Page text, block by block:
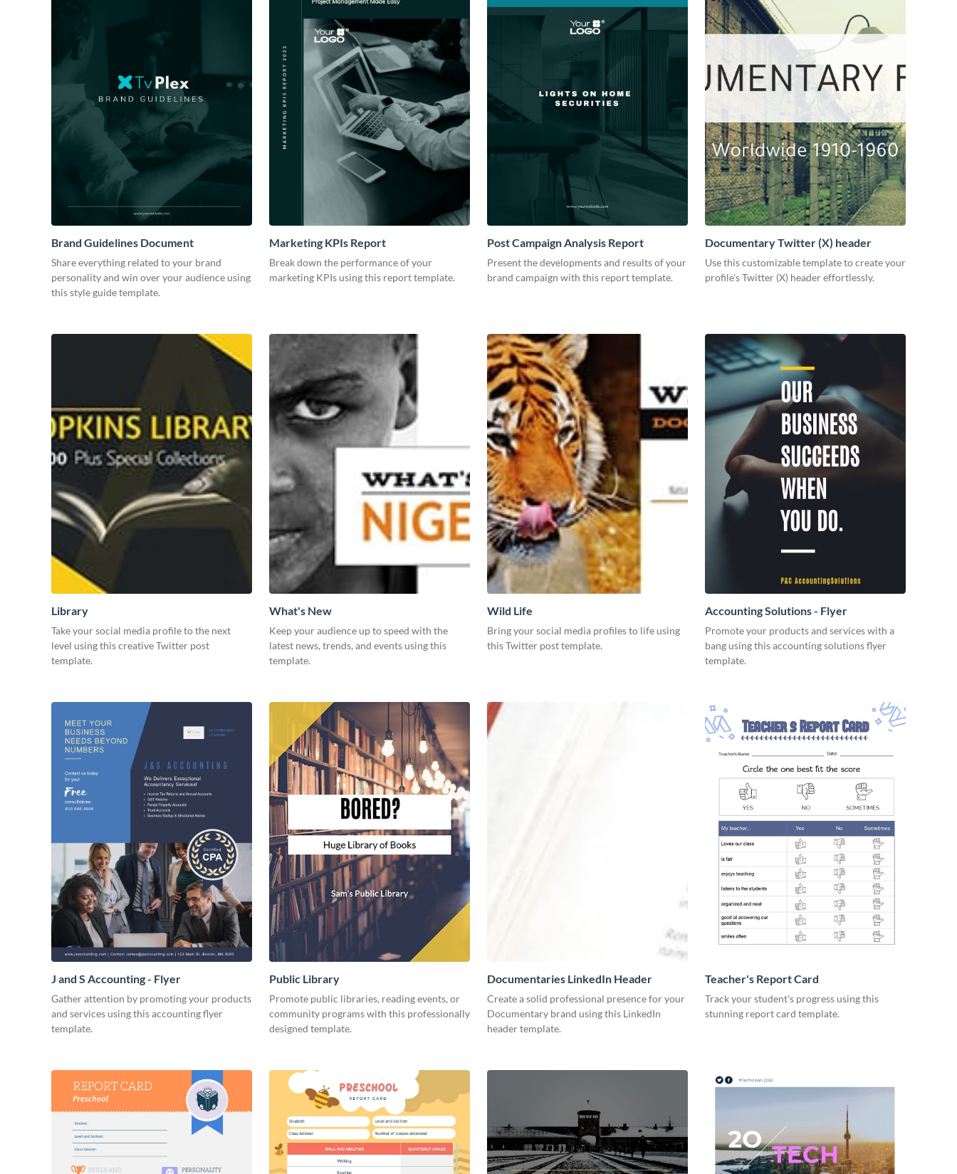
Brand Guidelines Document
Share everything related to your brand
personality and win over your audience using
this style guide template.
Marketing KPIs Report
Break down the performance of your
marketing KPIs using this report template.
Post Campaign Analysis Report
Present the developments and results of your
brand campaign with this report template.
Documentary Twitter (X) header
Use this customizable template to create your
profile's Twitter (X) header effortlessly.
Library
Take your social media profile to the next
level using this creative Twitter post
template.
What's New
Keep your audience up to speed with the
latest news, trends, and events using this
template.
Wild Life
Bring your social media profiles to life using
this Twitter post template.
Accounting Solutions - Flyer
Promote your products and services with a
bang using this accounting solutions flyer
template.
J and S Accounting - Flyer
Gather attention by promoting your products
and services using this accounting flyer
template.
Public Library
Promote public libraries, reading events, or
community programs with this professionally
designed template.
Documentaries LinkedIn Header
Create a solid professional presence for your
Documentary brand using this LinkedIn
header template.
Teacher's Report Card
Track your student's progress using this
stunning report card template.